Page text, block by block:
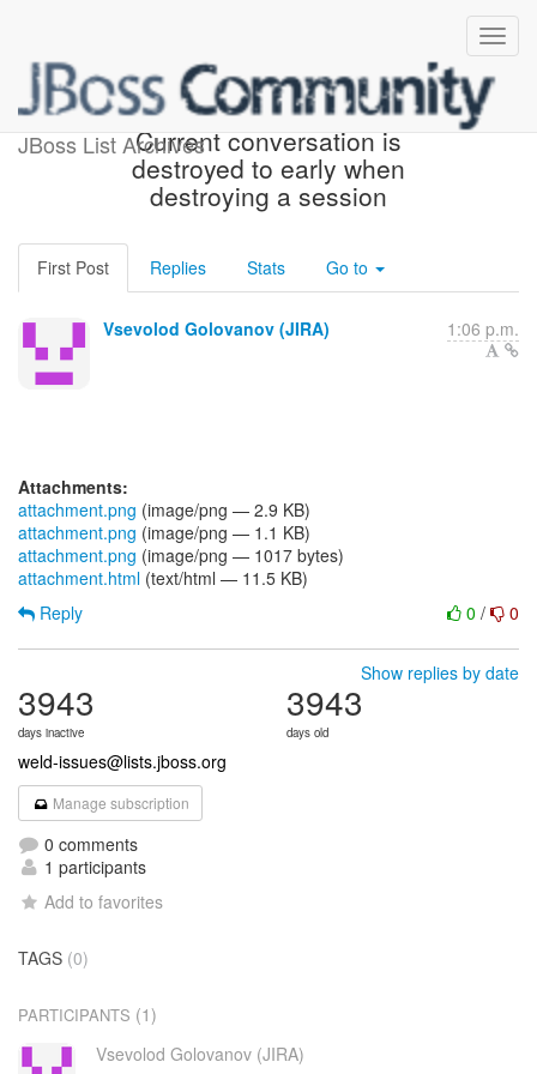
JBoss List Archives
[JBoss JIRA] (WELD-2052)
Current conversation is
destroyed to early when
destroying a session
First Post Replies Stats Go to
Vsevolod Golovanov (JIRA) 1:06 p.m.
Attachments:
attachment.png (image/png — 2.9 KB)
attachment.png (image/png — 1.1 KB)
attachment.png (image/png — 1017 bytes)
attachment.html (text/html — 11.5 KB)
0 / 0
Reply
Show replies by date
3943
days inactive
3943
days old
weld-issues@lists.jboss.org
Manage subscription
0 comments
1 participants
Add to favorites
TAGS (0)
PARTICIPANTS (1)
Vsevolod Golovanov (JIRA)